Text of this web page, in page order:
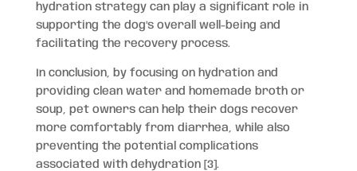
hydration strategy can play a significant role in
supporting the dog’s overall well-being and
facilitating the recovery process.
In conclusion, by focusing on hydration and
providing clean water and homemade broth or
soup, pet owners can help their dogs recover
more comfortably from diarrhea, while also
preventing the potential complications
associated with dehydration [3].